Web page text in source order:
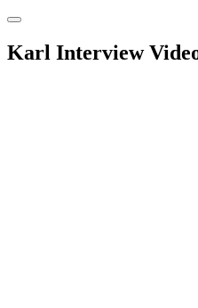
Skip
content
Karl Interview